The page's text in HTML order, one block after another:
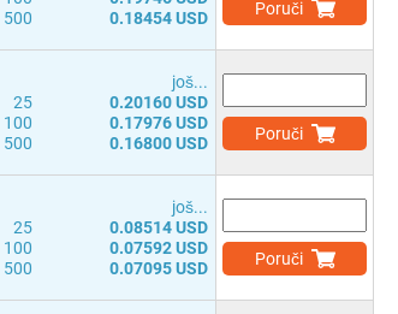
500
0.18454 USD Poruči
јоš...
25
0.20160 USD
100
0.17976 USD
500
0.16800 USD Poruči
јоš...
25
0.08514 USD
100
0.07592 USD
500
0.07095 USD Poruči